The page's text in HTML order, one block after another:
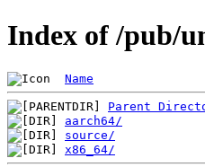
Index of /pub/
Name
Parent
aarch64/
source/
x86_64/